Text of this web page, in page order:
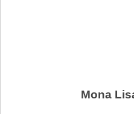
Mona